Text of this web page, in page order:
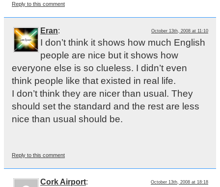
Reply to this comment
October 13th, 2008 at 11:10
Eran:
I don’t think it shows how much English
people are nice but it shows how
everyone else is so clueless. I didn’t even
think people like that existed in real life.
I don’t think they are nicer than usual. They
should set the standard and the rest are less
nice than usual should be.
Reply to this comment
October 13th, 2008 at 18:18
Cork Airport: